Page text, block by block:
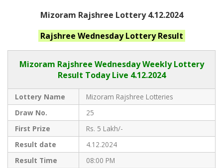
Mizoram Rajshree Lottery 4.12.2024
Rajshree WednesdayLottery Result
Mizoram Rajshree Wednesday Weekly Lottery
Result Today Live 4.12.2024
Lottery Name
Mizoram Rajshree Lotteries
Draw No.
25
First Prize
Rs. 5 Lakh/-
Result date
4.12.2024
Result Time
08:00 PM